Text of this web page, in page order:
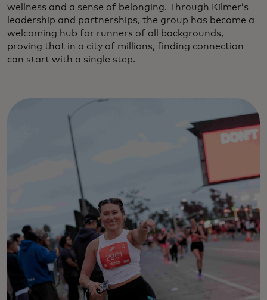
wellness and a sense of belonging. Through Kilmer’s
leadership and partnerships, the group has become a
welcoming hub for runners of all backgrounds,
proving that in a city of millions, finding connection
can start with a single step.